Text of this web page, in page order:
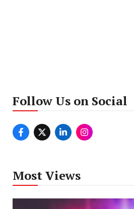
Follow Us on Social
Most Views